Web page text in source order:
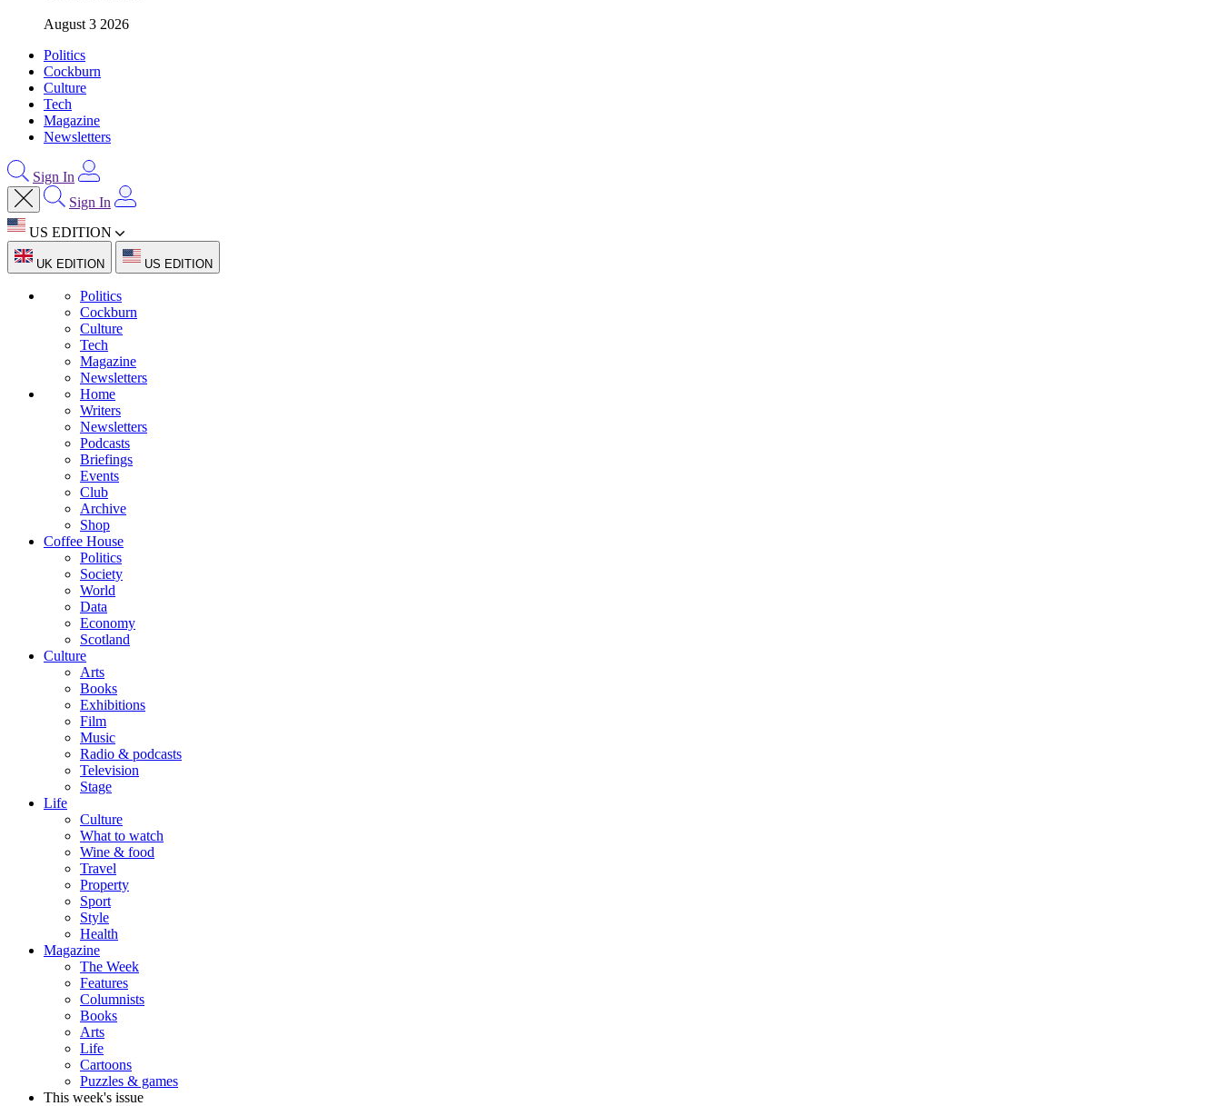
August 3 2026
Politics
Cockburn
Culture
Tech
Magazine
Newsletters
Sign In
Sign In
US EDITION
UK EDITION US EDITION
Politics
Cockburn
Culture
Tech
Magazine
Newsletters
Home
Writers
Newsletters
Podcasts
Briefings
Events
Club
Archive
Shop
Coffee House
Politics
Society
World
Data
Economy
Scotland
Culture
Arts
Books
Exhibitions
Film
Music
Radio & podcasts
Television
Stage
Life
Culture
What to watch
Wine & food
Travel
Property
Sport
Style
Health
Magazine
The Week
Features
Columnists
Books
Arts
Life
Cartoons
Puzzles & games
This week's issue